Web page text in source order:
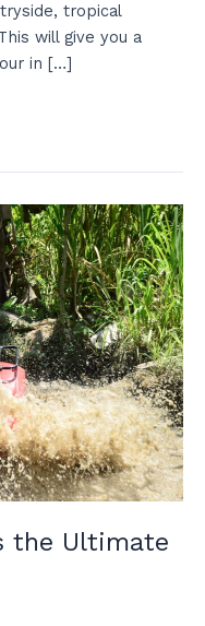
tropical
will give you a
in […]
the Ultimate